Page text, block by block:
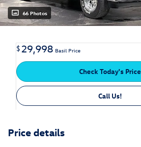
66 Photos
$29,998 Basil Price
Check Today's Price
Call Us!
Price details